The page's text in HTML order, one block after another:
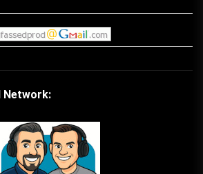
Network: